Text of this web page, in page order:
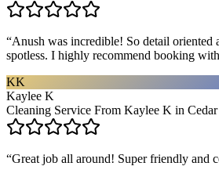
“Anush was incredible! So detail oriented
spotless. I highly recommend booking
KK
Kaylee K
Cleaning Service From Kaylee K in
“Great job all around! Super friendly and